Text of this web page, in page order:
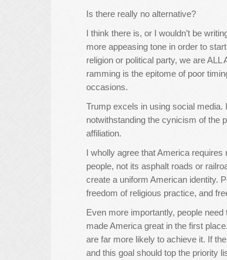
Is there really no alternative?
I think there is, or I wouldn’t be
more appeasing tone in order to
religion or political party, we are
ramming is the epitome of poor
occasions.
Trump excels in using social
notwithstanding the cynicism of the
affiliation.
I wholly agree that America
people, not its asphalt roads or
create a uniform American identity.
freedom of religious practice, and
Even more importantly, people
made America great in the first
are far more likely to achieve it. If
and this goal should top the priority